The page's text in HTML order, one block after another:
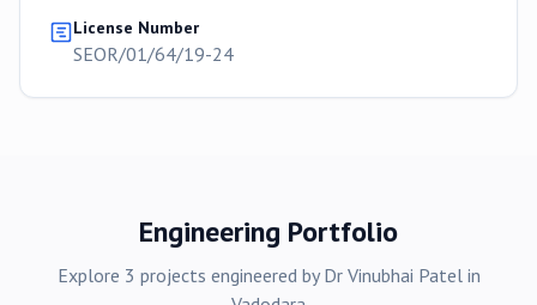
License Number
SEOR/01/64/19-24
Engineering Portfolio
Explore 3 projects engineered by Dr Vinubhai Patelin